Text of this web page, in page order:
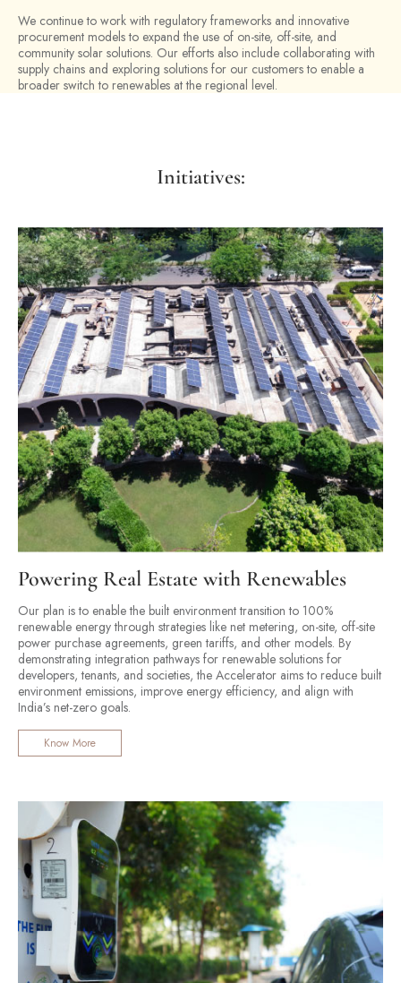
We continue to work with regulatory frameworks and innovative
procurement models to expand the use of on-site, off-site, and
community solar solutions. Our efforts also include collaborating with
supply chains and exploring solutions for our customers to enable a
broader switch to renewables at the regional level.
Initiatives:
Powering Real Estate with Renewables
Our plan is to enable the built environment transition to 100%
renewable energy through strategies like net metering, on-site, off-site
power purchase agreements, green tariffs, and other models. By
demonstrating integration pathways for renewable solutions for
developers, tenants, and societies, the Accelerator aims to reduce built
environment emissions, improve energy efficiency, and align with
India’s net-zero goals.
Know More